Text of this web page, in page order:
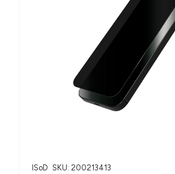
ISoD SKU: 200213413